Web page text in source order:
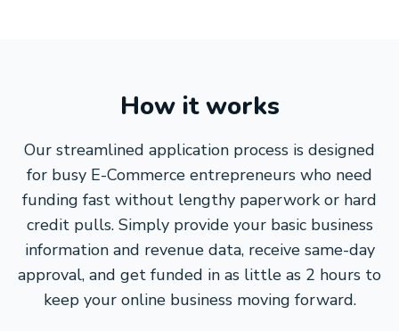
How it works
Our streamlined application process is designed
for busy E-Commerce entrepreneurs who need
funding fast without lengthy paperwork or hard
credit pulls. Simply provide your basic business
information and revenue data, receive same-day
approval, and get funded in as little as 2 hours to
keep your online business moving forward.